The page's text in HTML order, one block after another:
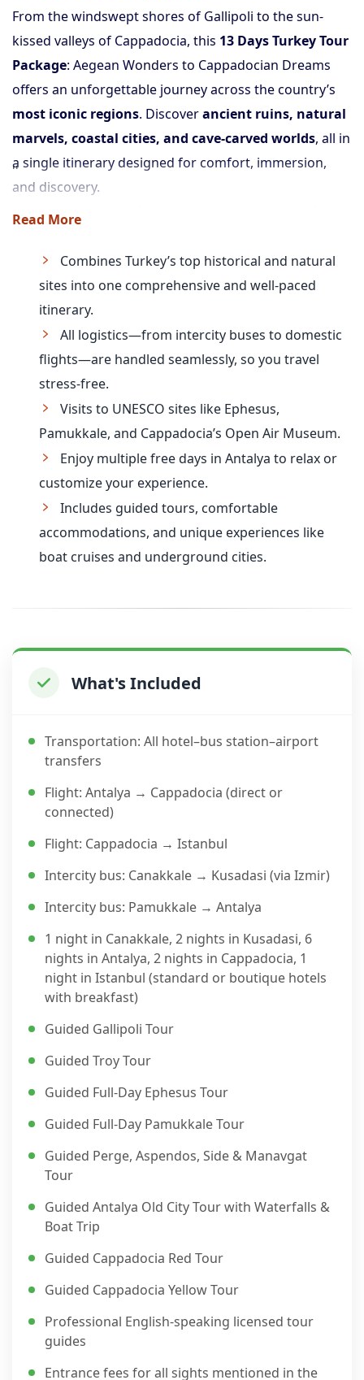
From the windswept shores of Gallipoli to the sun-
kissed valleys of Cappadocia, this 13 Days Turkey Tour
Package: Aegean Wonders to Cappadocian Dreams
offers an unforgettable journey across the country’s
most iconic regions. Discoverancient ruins, natural
marvels, coastal cities, and cave-carved worlds, all in
a single itinerary designed for comfort, immersion,
and discovery.
With domestic transfers, expert guides, and carefully
history, nature, and culture.
Read More
Combines Turkey’s top historical and natural
sites into one comprehensive and well-paced
itinerary.
All logistics—from intercity buses to domestic
flights—are handled seamlessly, so you travel
stress-free.
Visits to UNESCO sites like Ephesus,
Pamukkale, and Cappadocia’s Open Air Museum.
Enjoy multiple free days in Antalya to relax or
customize your experience.
Includes guided tours, comfortable
accommodations, and unique experiences like
boat cruises and underground cities.
What's Included
Transportation: All hotel–bus station–airport
transfers
Flight: Antalya → Cappadocia (direct or
connected)
Flight: Cappadocia → Istanbul
Intercity bus: Canakkale → Kusadasi (via Izmir)
Intercity bus: Pamukkale → Antalya
1 night in Canakkale, 2 nights in Kusadasi, 6
nights in Antalya, 2 nights in Cappadocia, 1
night in Istanbul (standard or boutique hotels
with breakfast)
Guided Gallipoli Tour
Guided Troy Tour
Guided Full-Day Ephesus Tour
Guided Full-Day Pamukkale Tour
Guided Perge, Aspendos, Side & Manavgat
Tour
Guided Antalya Old City Tour with Waterfalls &
Boat Trip
Guided Cappadocia Red Tour
Guided Cappadocia Yellow Tour
Professional English-speaking licensed tour
guides
Entrance fees for all sights mentioned in the